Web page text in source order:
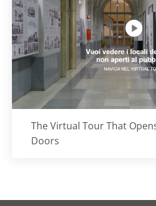
Titolo card :
The Virtual Tour That
Doors